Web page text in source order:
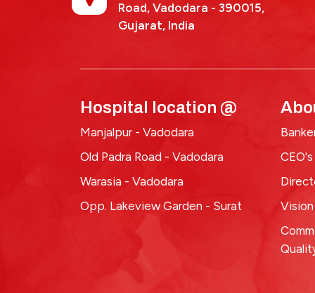
Road, Vadodara - 390015,
Gujarat, India
Hospital location @
Manjalpur - Vadodara
Old Padra Road - Vadodara
Warasia - Vadodara
Opp. Lakeview Garden - Surat